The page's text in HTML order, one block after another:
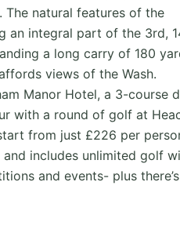
The natural features of the
an integral part of the 3rd,
a long carry of 180
views of the Wash.
Manor Hotel, a 3-course
with a round of golf at
from just £226 per
includes unlimited golf
and events- plus